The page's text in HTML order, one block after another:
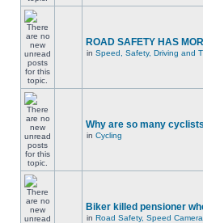
ROAD SAFETY HAS
in Speed, Safety, Driving and
Why are so many
in Cycling
Biker killed pensioner
in Road Safety, Speed